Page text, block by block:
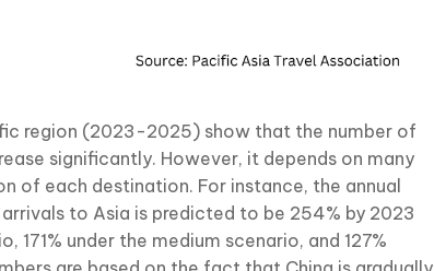
region (2023-2025) show that the number of
significantly. However, it depends on many
of each destination. For instance, the annual
to Asia is predicted to be 254% by 2023
171% under the medium scenario, and 127%